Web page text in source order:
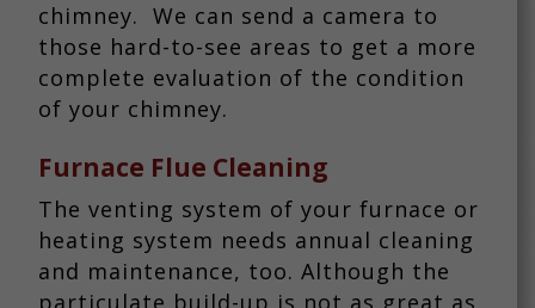
chimney. We can send a camera to
those hard-to-see areas to get a more
complete evaluation of the condition
of your chimney.
Furnace Flue Cleaning
The venting system of your furnace or
heating system needs annual cleaning
and maintenance, too. Although the
particulate build-up is not as great as